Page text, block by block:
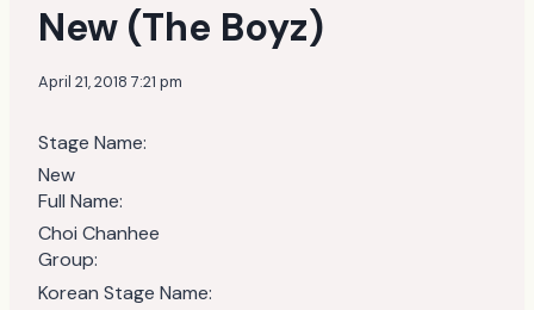
New (The Boyz)
April 21, 2018 7:21 pm
Stage Name:
New
Full Name:
Choi Chanhee
Group:
Korean Stage Name: